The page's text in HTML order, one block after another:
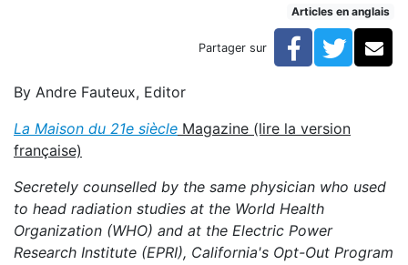
California knew smart meters were dangerous
Articles en anglais
Partager sur Facebook
By Andre Fauteux, Editor
La Maison du 21e siècle Magazine (lire la version
française)
Secretely counselled by the same physician who used
to head radiation studies at the World Health
Organization (WHO) and at the Electric Power
Research Institute (EPRI), California's Opt-Out Program